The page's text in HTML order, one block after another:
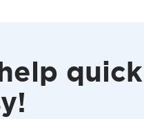
quick